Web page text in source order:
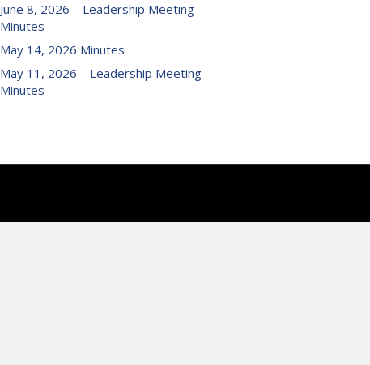
June 8, 2026 – Leadership Meeting
Minutes
May 14, 2026 Minutes
May 11, 2026 – Leadership Meeting
Minutes